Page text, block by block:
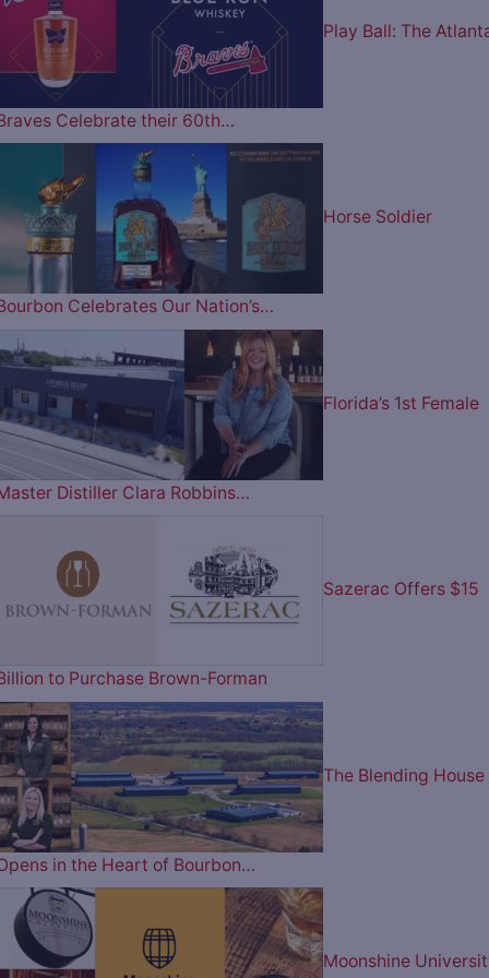
Play Ball: The
Celebrate their 60th…
Horse Soldier
Celebrates Our Nation’s…
Florida’s 1st Female
Distiller Clara Robbins…
Sazerac Offers $15
to Purchase Brown-Forman
The Blending House
in the Heart of Bourbon…
Moonshine